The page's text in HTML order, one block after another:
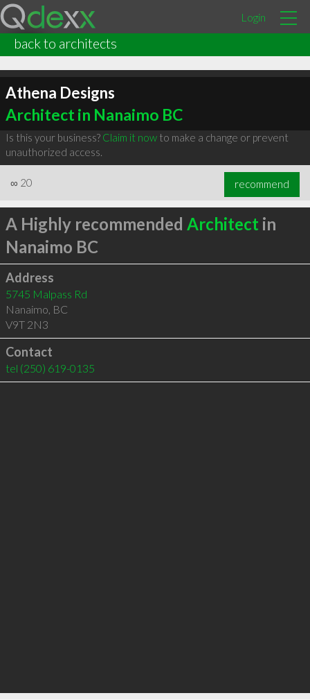
Login
back to architects
Athena Designs
Architect in Nanaimo BC
Is this your business? Claim it nowto make a change or prevent
unauthorized access.
∞ 20 recommend
A Highly recommended Architect in
Nanaimo BC
Address
5745 Malpass Rd
Nanaimo, BC
V9T 2N3
Contact
tel (250) 619-0135